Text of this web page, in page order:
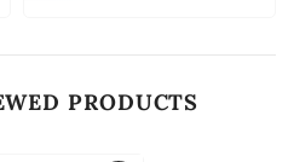
PRODUCTS